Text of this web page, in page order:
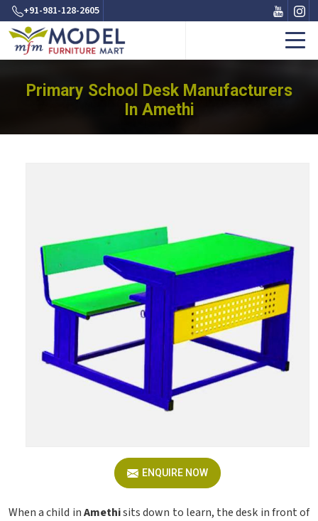
+91-981-128-2605
Primary School Desk Manufacturers
In Amethi
ENQUIRE NOW
When a child inAmethisits down to learn, the desk in front of